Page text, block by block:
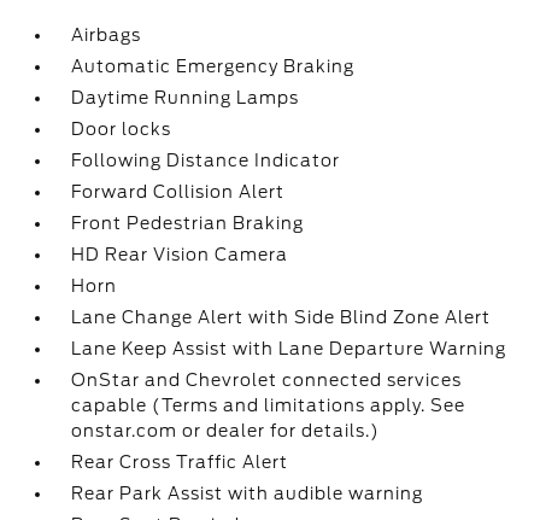
Airbags
Automatic Emergency Braking
Daytime Running Lamps
Door locks
Following Distance Indicator
Forward Collision Alert
Front Pedestrian Braking
HD Rear Vision Camera
Horn
Lane Change Alert with Side Blind Zone Alert
Lane Keep Assist with Lane Departure Warning
OnStar and Chevrolet connected services
capable (Terms and limitations apply. See
onstar.com or dealer for details.)
Rear Cross Traffic Alert
Rear Park Assist with audible warning